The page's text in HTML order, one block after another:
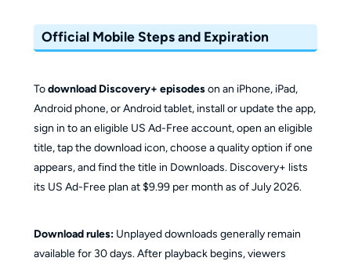
Official Mobile Steps and Expiration
Todownload Discovery+ episodeson an iPhone, iPad,
Android phone, or Android tablet, install or update the app,
sign in to an eligible US Ad-Free account, open an eligible
title, tap the download icon, choose a quality option if one
appears, and find the title in Downloads. Discovery+ lists
its US Ad-Free plan at $9.99 per month as of July 2026.
Download rules:Unplayed downloads generally remain
available for 30 days. After playback begins, viewers